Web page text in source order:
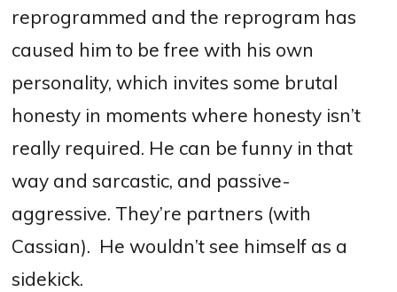
reprogrammed and the reprogram has
caused him to be free with his own
personality, which invites some brutal
honesty in moments where honesty isn’t
really required. He can be funny in that
way and sarcastic, and passive-
aggressive. They’re partners (with
Cassian). He wouldn’t see himself as a
sidekick.